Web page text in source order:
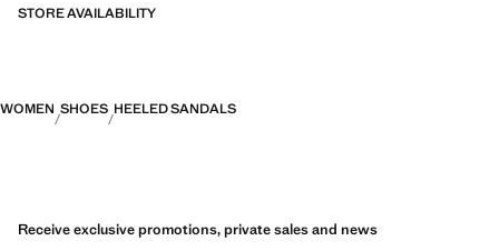
STORE AVAILABILITY
WOMEN SHOES HEELED SANDALS
Receive exclusive promotions, private sales and news